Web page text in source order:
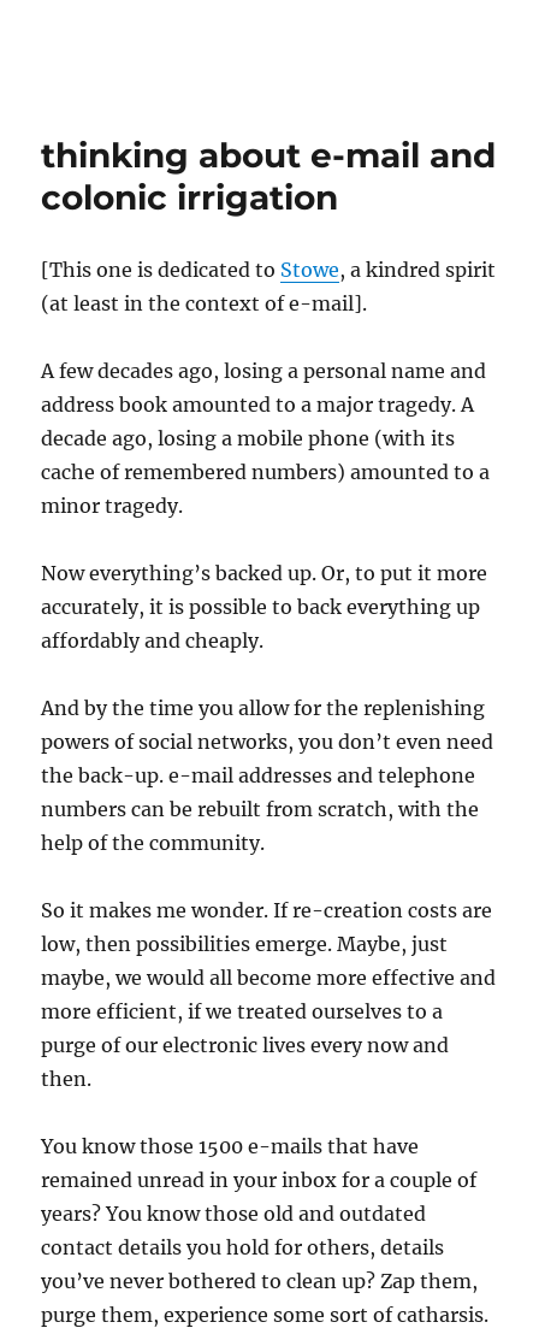
thinking about e-mail and
colonic irrigation
[This one is dedicated to Stowe, a kindred spirit
(at least in the context of e-mail].
A few decades ago, losing a personal name and
address book amounted to a major tragedy. A
decade ago, losing a mobile phone (with its
cache of remembered numbers) amounted to a
minor tragedy.
Now everything’s backed up. Or, to put it more
accurately, it is possible to back everything up
affordably and cheaply.
And by the time you allow for the replenishing
powers of social networks, you don’t even need
the back-up. e-mail addresses and telephone
numbers can be rebuilt from scratch, with the
help of the community.
So it makes me wonder. If re-creation costs are
low, then possibilities emerge. Maybe, just
maybe, we would all become more effective and
more efficient, if we treated ourselves to a
purge of our electronic lives every now and
then.
You know those 1500 e-mails that have
remained unread in your inbox for a couple of
years? You know those old and outdated
contact details you hold for others, details
you’ve never bothered to clean up? Zap them,
purge them, experience some sort of catharsis.